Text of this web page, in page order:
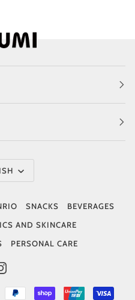
SNACKS
BEVERAGES
AND SKINCARE
PERSONAL CARE
INSTAGRAM
MASTER PAYPAL SHOPIFY UNIONPAY